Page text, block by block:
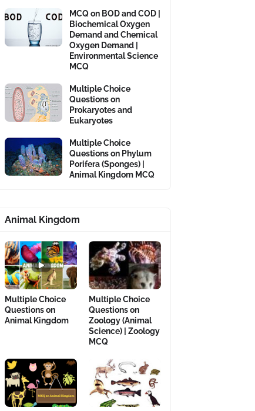
MCQ on BOD and COD |
Biochemical Oxygen
Demand and Chemical
Oxygen Demand |
Environmental Science
MCQ
Multiple Choice
Questions on
Prokaryotes and
Eukaryotes
Multiple Choice
Questions on Phylum
Porifera (Sponges) |
Animal Kingdom MCQ
Animal Kingdom
Multiple Choice
Questions on
Animal Kingdom
Multiple Choice
Questions on
Zoology (Animal
Science) | Zoology
MCQ